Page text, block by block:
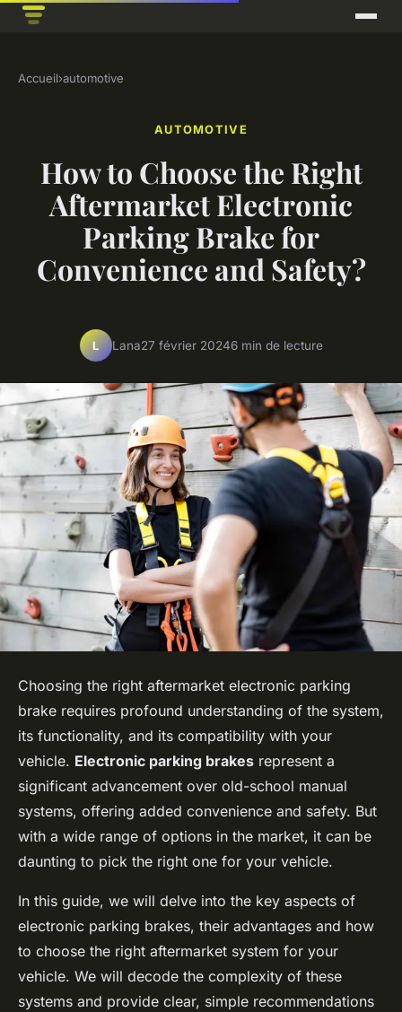
Accueil›automotive
AUTOMOTIVE
How to Choose the Right
Aftermarket Electronic
Parking Brake for
Convenience and Safety?
L Lana27 février 20246 min de lecture
Choosing the right aftermarket electronic parking
brake requires profound understanding of the system,
its functionality, and its compatibility with your
vehicle. Electronic parking brakes represent a
significant advancement over old-school manual
systems, offering added convenience and safety. But
with a wide range of options in the market, it can be
daunting to pick the right one for your vehicle.
In this guide, we will delve into the key aspects of
electronic parking brakes, their advantages and how
to choose the right aftermarket system for your
vehicle. We will decode the complexity of these
systems and provide clear, simple recommendations